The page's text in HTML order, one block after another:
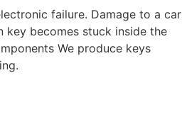
failure. Damage to a car
key becomes stuck inside the
We produce keys